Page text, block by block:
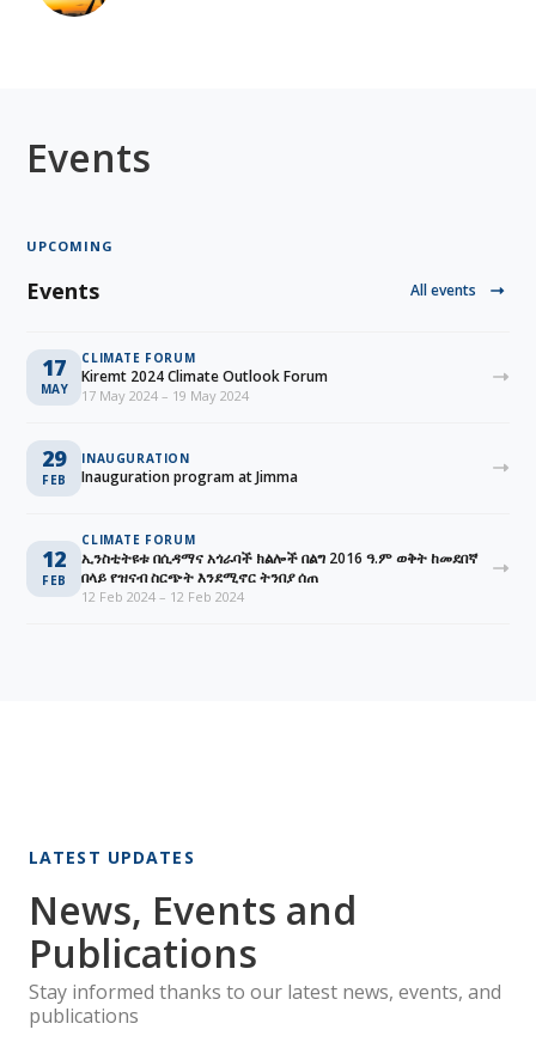
Events
UPCOMING
Events All events
17
MAY
CLIMATE FORUM
Kiremt 2024 Climate Outlook Forum
17 May 2024 – 19 May 2024
29
FEB
INAUGURATION
Inauguration program at Jimma
12
FEB
CLIMATE FORUM
ኢንስቲትዩቱ በሲዳማና አጎራባች ክልሎች በልግ 2016 ዓ.ም ወቅት ከመደበኛ
በላይ የዝናብ ስርጭት እንደሚኖር ትንበያ ሰጠ
12 Feb 2024 – 12 Feb 2024
LATEST UPDATES
News, Events and
Publications
Stay informed thanks to our latest news, events, and
publications